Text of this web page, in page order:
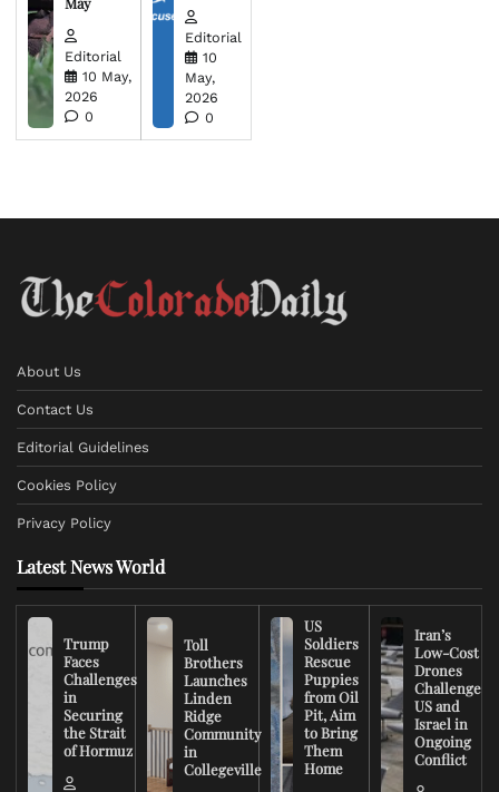
Editorial
10 May,
2026
0
Editorial
10
May,
2026
0
About Us
Contact Us
Editorial Guidelines
Cookies Policy
Privacy Policy
Latest News World
Trump
Faces
Challenges
in
Securing
the Strait
of Hormuz
Toll
Brothers
Launches
Linden
Ridge
Community
in
Collegeville
US
Soldiers
Rescue
Puppies
from Oil
Pit, Aim
to Bring
Them
Home
Iran’s
Low-Cost
Drones
Challenge
US and
Israel in
Ongoing
Conflict